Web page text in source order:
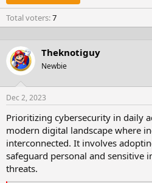
Total voters 7
Theknotiguy
Newbie
Dec 2, 2023
Prioritizing cybersecurity in daily
modern digital landscape where
interconnected. It involves
safeguard personal and sensitive
threats.